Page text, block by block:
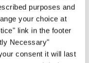
purposes and
your choice at
link in the footer
Necessary"
consent it will last
that things
if that is true,
thinks things
is why they